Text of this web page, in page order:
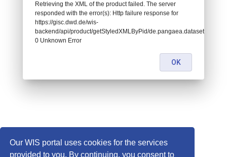
Our WIS portal uses cookies for the services
provided to you. By continuing, you consent to
Retrieving the XML of the product failed. The server
responded with the error(s): Http failure response for
https://gisc.dwd.de/wis-
backend/api/product/getStyledXMLByPid/de.pangaea.dataset674441:
0 Unknown Error
OK